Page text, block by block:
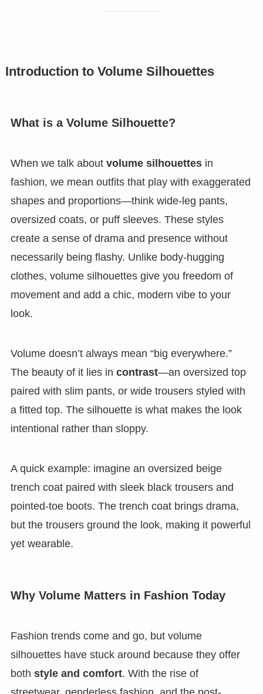
Introduction to Volume Silhouettes
What is a Volume Silhouette?
When we talk about volume silhouettesin
fashion, we mean outfits that play with exaggerated
shapes and proportions—think wide-leg pants,
oversized coats, or puff sleeves. These styles
create a sense of drama and presence without
necessarily being flashy. Unlike body-hugging
clothes, volume silhouettes give you freedom of
movement and add a chic, modern vibe to your
look.
Volume doesn’t always mean “big everywhere.”
The beauty of it lies in contrast—an oversized top
paired with slim pants, or wide trousers styled with
a fitted top. The silhouette is what makes the look
intentional rather than sloppy.
A quick example: imagine an oversized beige
trench coat paired with sleek black trousers and
pointed-toe boots. The trench coat brings drama,
but the trousers ground the look, making it powerful
yet wearable.
Why Volume Matters in Fashion Today
Fashion trends come and go, but volume
silhouettes have stuck around because they offer
both style and comfort. With the rise of